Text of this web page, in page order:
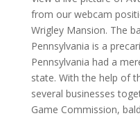
from our webcam
Wrigley Mansion. The
Pennsylvania is a
Pennsylvania had a
state. With the help of
several businesses
Game Commission,